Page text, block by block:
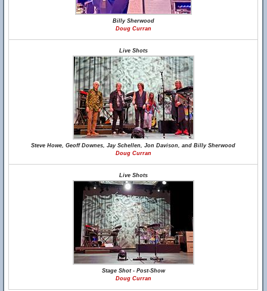
Billy Sherwood
Doug Curran
Live Shots
Steve Howe, Geoff Downes, Jay Schellen, Jon Davison, and Billy Sherwood
Doug Curran
Live Shots
Stage Shot - Post-Show
Doug Curran